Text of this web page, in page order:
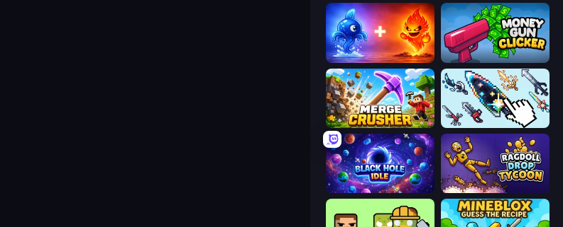
Elemental Monsters: Merge Money Gun Clicker
Merge Crusher Sword Adventure Idle
Black Hole Idle Ragdoll Drop Tycoon